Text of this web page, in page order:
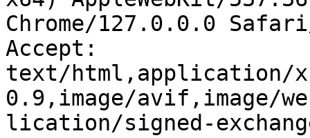
Chrome/127.0.0.0
Accept:
text/html,application/
0.9,image/avif,image/
lication/signed-